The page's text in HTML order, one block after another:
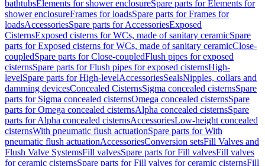
bathtubsElements for shower enclosureSpare parts for Elements for
shower enclosureFrames for loadsSpare parts for Frames for
loadsAccessoriesSpare parts for AccessoriesExposed
CisternsExposed cisterns for WCs, made of sanitary ceramicSpare
parts for Exposed cisterns for WCs, made of sanitary ceramicClose-
coupledSpare parts for Close-coupledFlush pipes for exposed
cisternsSpare parts for Flush pipes for exposed cisternsHigh-
levelSpare parts for High-levelAccessoriesSealsNipples, collars and
damming devicesConcealed CisternsSigma concealed cisternsSpare
parts for Sigma concealed cisternsOmega concealed cisternsSpare
parts for Omega concealed cisternsAlpha concealed cisternsSpare
parts for Alpha concealed cisternsAccessoriesLow-height concealed
cisternsWith pneumatic flush actuationSpare parts for With
pneumatic flush actuationAccessoriesConversion setsFill Valves and
Flush Valve SystemsFill valvesSpare parts for Fill valvesFill valves
for ceramic cisternsSpare parts for Fill valves for ceramic cisternsFill